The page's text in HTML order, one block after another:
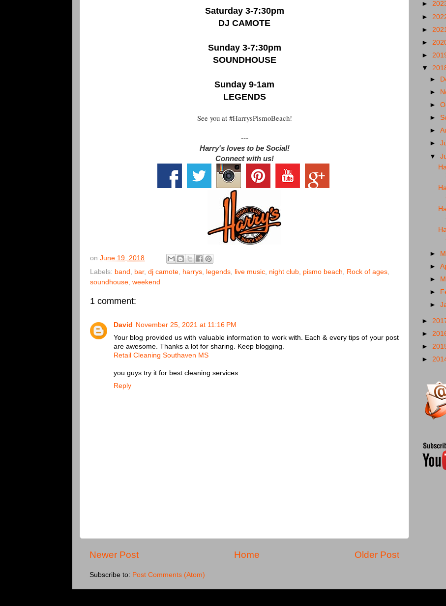
Saturday 3-7:30pm
DJ CAMOTE
Sunday 3-7:30pm
SOUNDHOUSE
Sunday 9-1am
LEGENDS
See you at #HarrysPismoBeach!
---
Harry's loves to be Social!
Connect with us!
on June 19, 2018
Labels: band bar, dj camote harrys legends live music night club pismo beach Rock of ages
soundhouse weekend
1 comment:
David
November 25, 2021 at 11:16 PM
Your blog provided us with valuable information to work with. Each & every tips of your post
are awesome. Thanks a lot for sharing. Keep blogging.
Retail Cleaning Southaven MS
you guys try it for best cleaning services
Reply
Newer Post Older Post
Home
Subscribe to: Post Comments (Atom)
►
►
► 2021
►
►
▼
►
►
►
►
►
►
▼
►
►
►
►
►
►
►
►
►